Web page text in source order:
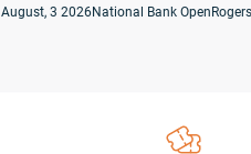
August, 3 2026National Bank Open